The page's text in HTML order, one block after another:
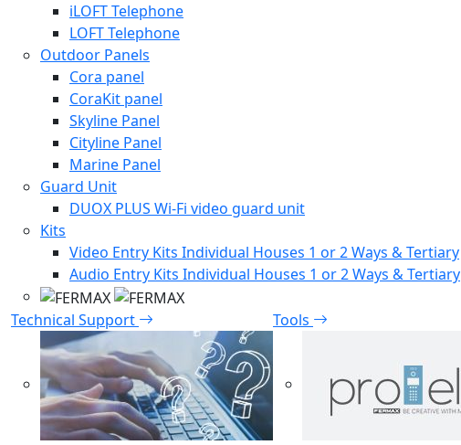
iLOFT Telephone
LOFT Telephone
Outdoor Panels
Cora panel
CoraKit panel
Skyline Panel
Cityline Panel
Marine Panel
Guard Unit
DUOX PLUS Wi-Fi video guard unit
Kits
Video Entry Kits Individual Houses 1 or 2 Ways & Tertiary
Audio Entry Kits Individual Houses 1 or 2 Ways & Tertiary
Technical Support Tools